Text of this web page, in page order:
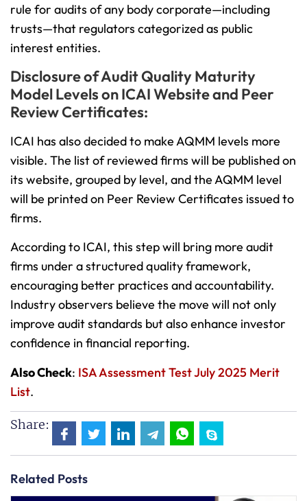
rule for audits of any body corporate—including
trusts—that regulators categorized as public
interest entities.
Disclosure of Audit Quality Maturity
Model Levels on ICAI Website and Peer
Review Certificates:
ICAI has also decided to make AQMM levels more
visible. The list of reviewed firms will be published on
its website, grouped by level, and the AQMM level
will be printed on Peer Review Certificates issued to
firms.
According to ICAI, this step will bring more audit
firms under a structured quality framework,
encouraging better practices and accountability.
Industry observers believe the move will not only
improve audit standards but also enhance investor
confidence in financial reporting.
Also Check: ISA Assessment Test July 2025 Merit
List.
Share:
Related Posts